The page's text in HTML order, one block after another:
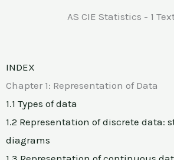
AS CIE Statistics - 1
INDEX
Chapter 1: Representation of Data
1.1 Types of data
1.2 Representation of discrete data:
diagrams